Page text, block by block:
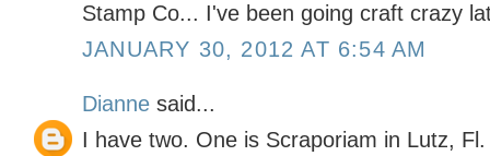
Stamp Co... I've been going craft crazy
JANUARY 30, 2012 AT 6:54 AM
Dianne said...
I have two. One is Scraporiam in Lutz,